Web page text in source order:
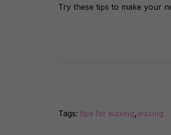
Try these tips to make your
Tags: tips for waxing,waxing